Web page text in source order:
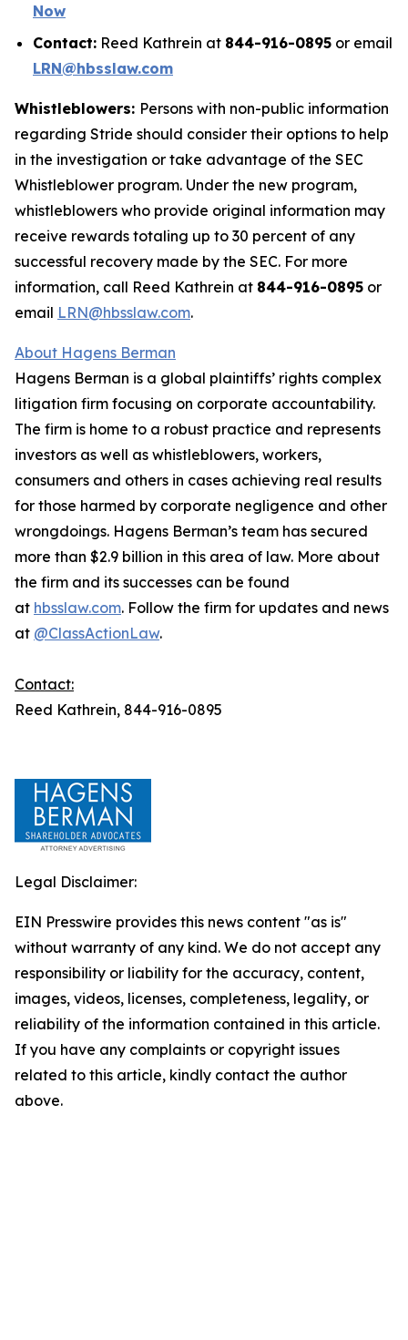
Now
Contact: Reed Kathrein at 844-916-0895 or email
LRN@hbsslaw.com
Whistleblowers: Persons with non-public information
regarding Stride should consider their options to help
in the investigation or take advantage of the SEC
Whistleblower program. Under the new program,
whistleblowers who provide original information may
receive rewards totaling up to 30 percent of any
successful recovery made by the SEC. For more
information, call Reed Kathrein at 844-916-0895 or
email LRN@hbsslaw.com.
About Hagens Berman
Hagens Berman is a global plaintiffs’ rights complex
litigation firm focusing on corporate accountability.
The firm is home to a robust practice and represents
investors as well as whistleblowers, workers,
consumers and others in cases achieving real results
for those harmed by corporate negligence and other
wrongdoings. Hagens Berman’s team has secured
more than $2.9 billion in this area of law. More about
the firm and its successes can be found
at hbsslaw.com. Follow the firm for updates and news
at @ClassActionLaw.
Contact:
Reed Kathrein, 844-916-0895
Legal Disclaimer:
EIN Presswire provides this news content "as is"
without warranty of any kind. We do not accept any
responsibility or liability for the accuracy, content,
images, videos, licenses, completeness, legality, or
reliability of the information contained in this article.
If you have any complaints or copyright issues
related to this article, kindly contact the author
above.